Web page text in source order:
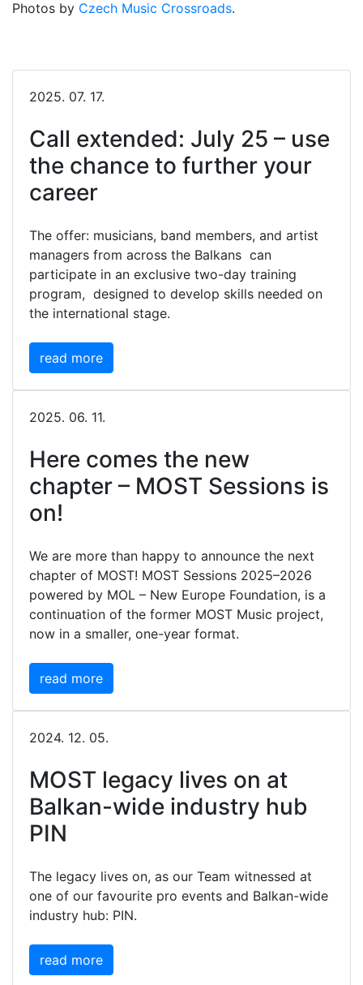
Photos by Czech Music Crossroads.
2025. 07. 17.
Call extended: July 25 – use
the chance to further your
career
The offer: musicians, band members, and artist
managers from across the Balkans can
participate in an exclusive two-day training
program, designed to develop skills needed on
the international stage.
read more
2025. 06. 11.
Here comes the new
chapter – MOST Sessions is
on!
We are more than happy to announce the next
chapter of MOST! MOST Sessions 2025–2026
powered by MOL – New Europe Foundation, is a
continuation of the former MOST Music project,
now in a smaller, one-year format.
read more
2024. 12. 05.
MOST legacy lives on at
Balkan-wide industry hub
PIN
The legacy lives on, as our Team witnessed at
one of our favourite pro events and Balkan-wide
industry hub: PIN.
read more